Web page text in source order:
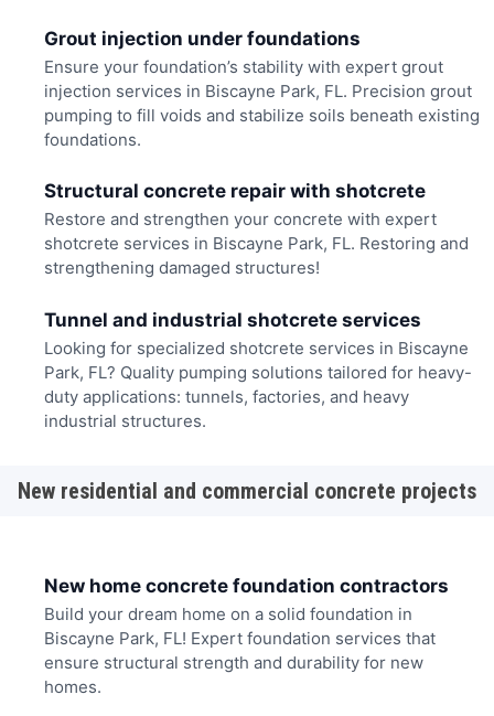
Grout injection under foundations
Ensure your foundation’s stability with expert grout
injection services in Biscayne Park, FL. Precision grout
pumping to fill voids and stabilize soils beneath existing
foundations.
Structural concrete repair with shotcrete
Restore and strengthen your concrete with expert
shotcrete services in Biscayne Park, FL. Restoring and
strengthening damaged structures!
Tunnel and industrial shotcrete services
Looking for specialized shotcrete services in Biscayne
Park, FL? Quality pumping solutions tailored for heavy-
duty applications: tunnels, factories, and heavy
industrial structures.
New residential and commercial concrete projects
New home concrete foundation contractors
Build your dream home on a solid foundation in
Biscayne Park, FL! Expert foundation services that
ensure structural strength and durability for new
homes.